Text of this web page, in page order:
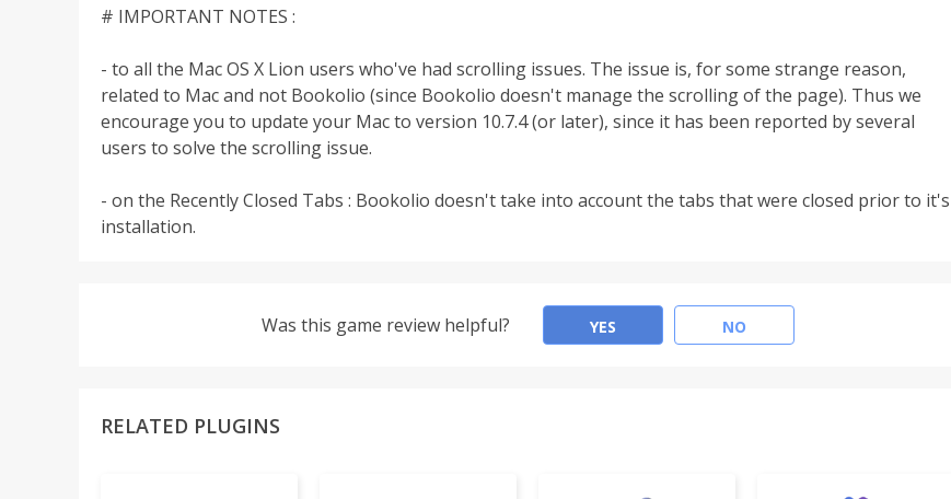
# IMPORTANT NOTES :
- to all the Mac OS X Lion users who've had scrolling issues. The issue is, for some strange reason,
related to Mac and not Bookolio (since Bookolio doesn't manage the scrolling of the page). Thus we
encourage you to update your Mac to version 10.7.4 (or later), since it has been reported by several
users to solve the scrolling issue.
- on the Recently Closed Tabs : Bookolio doesn't take into account the tabs that were closed prior to it's
installation.
Was this game review helpful? YES NO
RELATED PLUGINS